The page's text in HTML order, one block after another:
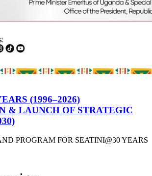
(1996–2026)
& LAUNCH OF STRATEGIC
PROGRAM FOR SEATINI@30 YEARS